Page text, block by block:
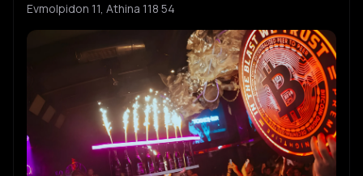
Evmolpidon 11, Athina 118 54